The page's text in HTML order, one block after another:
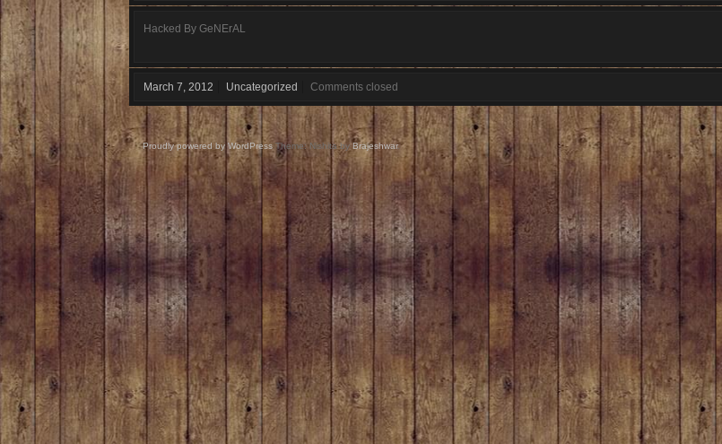
Hacked By GeNErAL
March 7, 2012 Uncategorized Comments closed
Proudly powered by WordPress Theme: Nishita byBrajeshwar.